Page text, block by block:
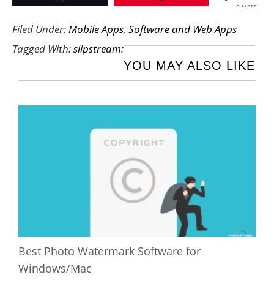
SHARES
Filed Under:Mobile Apps, Software and Web Apps
Tagged With:slipstream:
YOU MAY ALSO LIKE
Best Photo Watermark Software for
Windows/Mac